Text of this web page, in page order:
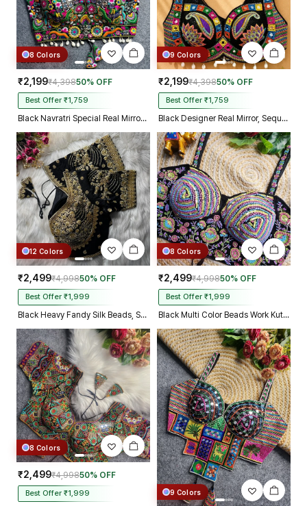
8 Colors
₹2,199₹4,39850% OFF
Best Offer ₹1,759
Black Navratri Special Real Mirror Thread & Kaudi Work Spaghetti Blouse
9 Colors
₹2,199₹4,39850% OFF
Best Offer ₹1,759
Black Designer Real Mirror, Sequin & Kodi Work Sleeveless Navratri Blouse
12 Colors
₹2,499₹4,99850% OFF
Best Offer ₹1,999
Black Heavy Fandy Silk Beads, Sequin & Cording Work Designer Blouse
8 Colors
₹2,499₹4,99850% OFF
Best Offer ₹1,999
Black Multi Color Beads Work Kutchi Embroidery Blouse for Navratri Garba
8 Colors
₹2,499₹4,99850% OFF
Best Offer ₹1,999 9 Colors